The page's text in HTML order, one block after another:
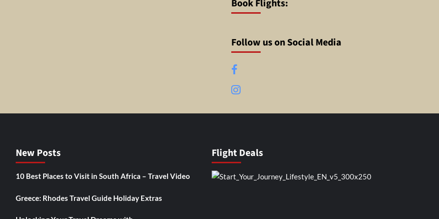
Book Flights:
Follow us on Social Media
Facebook
Instagram
New Posts
10 Best Places to Visit in South Africa – Travel Video
Greece: Rhodes Travel Guide Holiday Extras
Flight Deals